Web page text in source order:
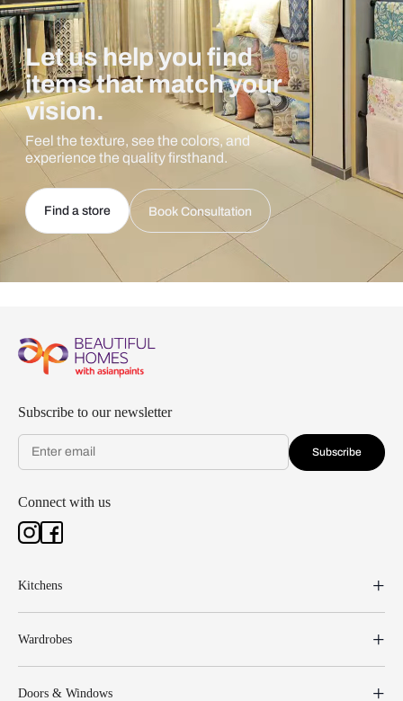
Let us help you find
items that match your
vision.
Feel the texture, see the colors, and
experience the quality firsthand.
Find a store Book Consultation
Subscribe to our newsletter
Subscribe
Connect with us
Kitchens
Wardrobes
Doors & Windows